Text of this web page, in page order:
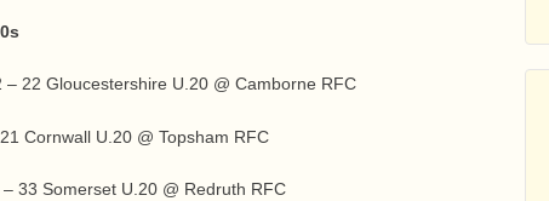
– 22 Gloucestershire U.20 @ Camborne RFC
Cornwall U.20 @ Topsham RFC
33 Somerset U.20 @ Redruth RFC